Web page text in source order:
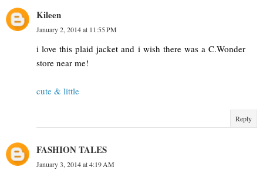
Kileen
January 2, 2014 at 11:55 PM
i love this plaid jacket and i wish there was a C.Wonder
store near me!
cute & little
Reply
FASHION TALES
January 3, 2014 at 4:19 AM